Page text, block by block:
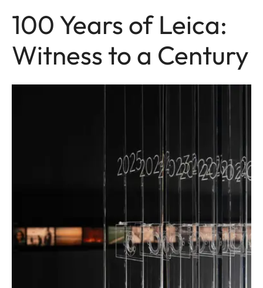
100 Years of Leica:
Witness to a Century